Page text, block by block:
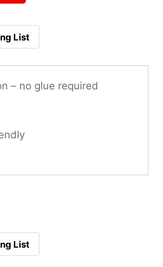
List
– no glue required
List